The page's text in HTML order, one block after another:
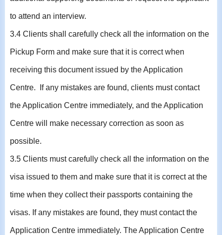
to attend an interview.
3.4 Clients shall carefully check all the information on the
Pickup Form and make sure that it is correct when
receiving this document issued by the Application
Centre. If any mistakes are found, clients must contact
the Application Centre immediately, and the Application
Centre will make necessary correction as soon as
possible.
3.5 Clients must carefully check all the information on the
visa issued to them and make sure that it is correct at the
time when they collect their passports containing the
visas. If any mistakes are found, they must contact the
Application Centre immediately. The Application Centre